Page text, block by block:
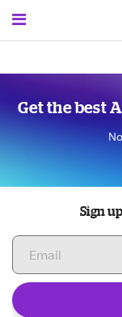
Get the best
Sign